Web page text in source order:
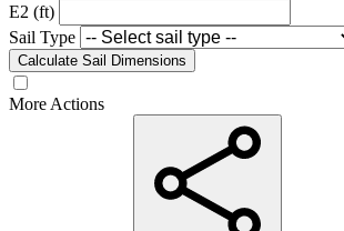
E2 (ft)
Sail Type
Calculate Sail Dimensions
More Actions